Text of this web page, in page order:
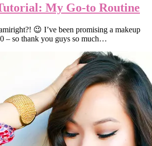
My Go-to Routine
😉 I’ve been promising a makeup
– so thank you guys so much…